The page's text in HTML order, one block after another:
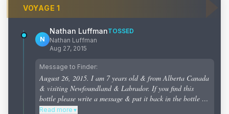
VOYAGE 1
N
Nathan LuffmanTOSSED
Nathan Luffman
Aug 27, 2015
Message to Finder:
August 26, 2015. I am 7 years old & from Alberta Canada
& visiting Newfoundland & Labrador. If you find this
bottle please write a message & put it back in the bottle &
put it back in the ocean to see how far it will travel .
Read more ▼